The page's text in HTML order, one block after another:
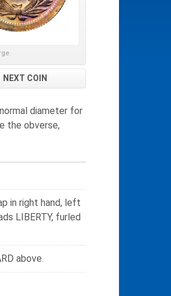
NEXT COIN
diameter for
the obverse,
in right hand, left
LIBERTY, furled
above.